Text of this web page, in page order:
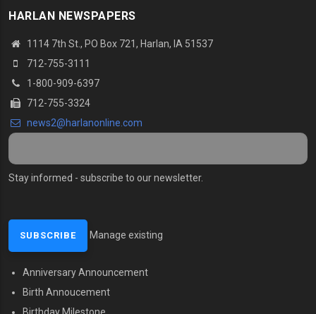
HARLAN NEWSPAPERS
1114 7th St., PO Box 721, Harlan, IA 51537
712-755-3111
1-800-909-6397
712-755-3324
news2@harlanonline. com
Stay informed - subscribe to our newsletter.
Manage existing
MENU SECOND
Anniversary Announcement
Birth Annoucement
Birthday Milestone